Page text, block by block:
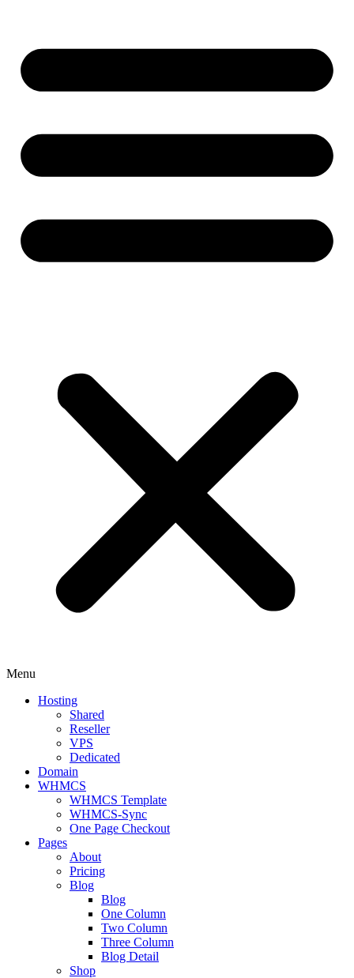
Menu
Hosting
Shared
Reseller
VPS
Dedicated
Domain
WHMCS
WHMCS Template
WHMCS-Sync
One Page Checkout
Pages
About
Pricing
Blog
Blog
One Column
Two Column
Three Column
Blog Detail
Shop